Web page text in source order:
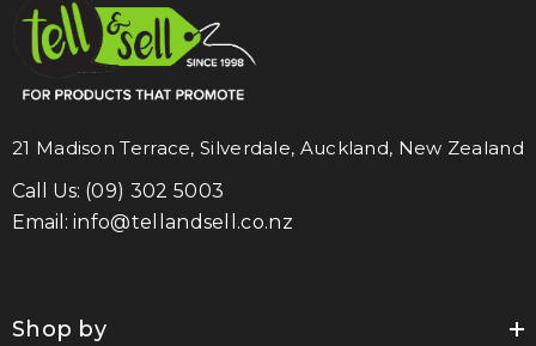
21 Madison Terrace, Silverdale, Auckland, New Zealand
Call Us: (09) 302 5003
Email: info@tellandsell.co.nz
Shop by